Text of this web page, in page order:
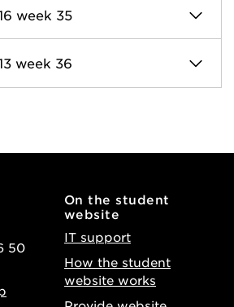
week 35
week 36
50
On the student
website
IT support
How the student
website works